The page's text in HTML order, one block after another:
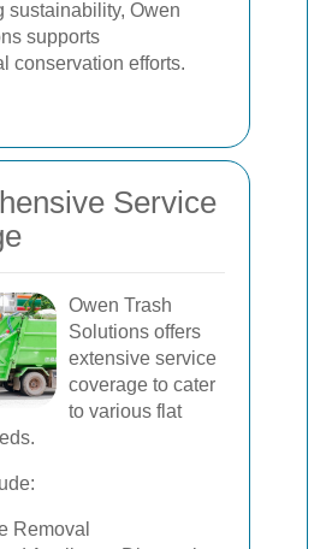
sustainability, Owen
supports
conservation efforts.
Service
Owen Trash
Solutions offers
extensive service
coverage to cater
to various flat
Removal